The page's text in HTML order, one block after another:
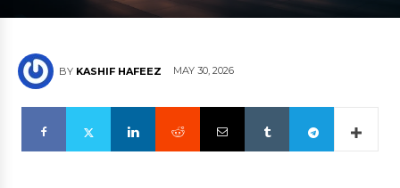
BY KASHIF HAFEEZ MAY 30, 2026